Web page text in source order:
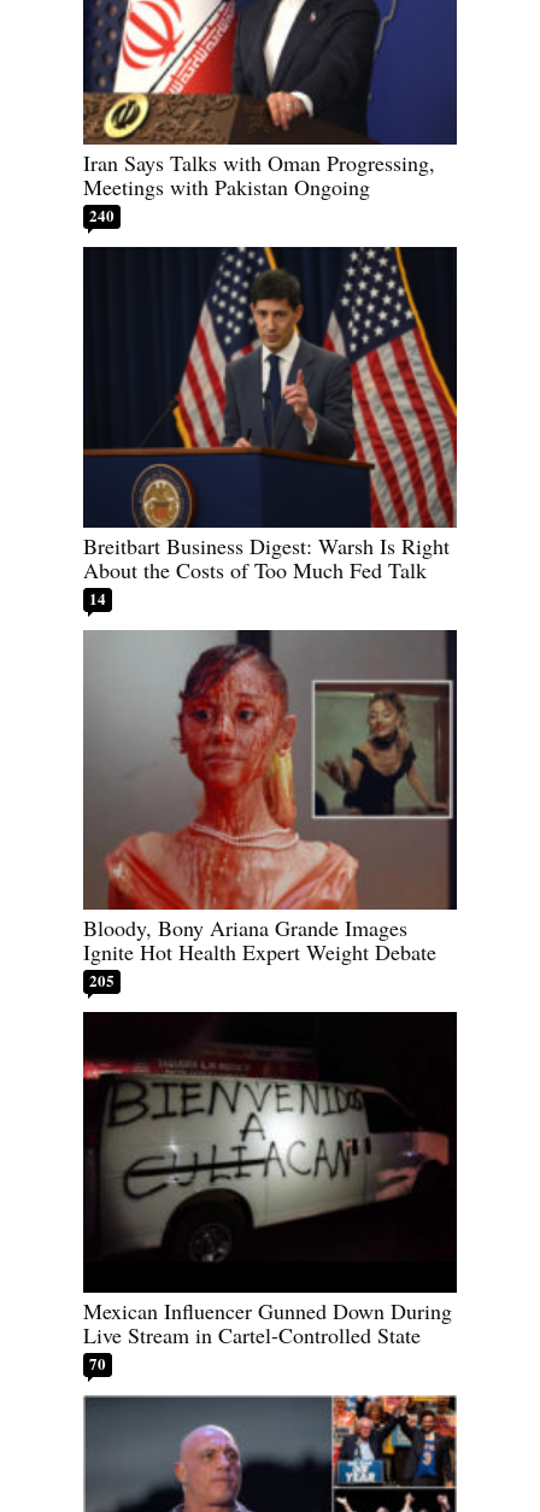
Iran Says Talks with Oman Progressing,
Meetings with Pakistan Ongoing
240
Breitbart Business Digest: Warsh Is Right
About the Costs of Too Much Fed Talk
14
Bloody, Bony Ariana Grande Images
Ignite Hot Health Expert Weight Debate
205
Mexican Influencer Gunned Down During
Live Stream in Cartel-Controlled State
70